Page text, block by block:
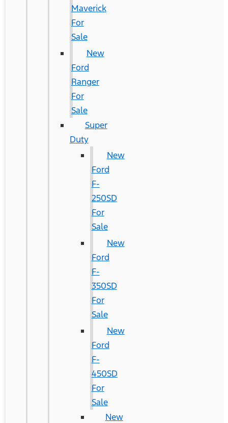
Maverick
For
Sale
New
Ford
Ranger
For
Sale
Super
Duty
New
Ford
F-
250SD
For
Sale
New
Ford
F-
350SD
For
Sale
New
Ford
F-
450SD
For
Sale
New